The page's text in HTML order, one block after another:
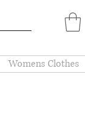
Womens Clothes